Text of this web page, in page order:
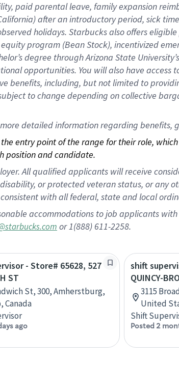
paid parental leave, familyexpansionr
after an introductory period, sick
holidays. Starbucks also offers
equity program (Bean Stock), incentivized
degree through Arizona State
opportunities. You will also have access
benefits, including, but not limited to
to change depending on collective
detailed information regarding benefits,
entry point of the range for their role,
position and candidate.
All qualified applicants will receive
or protected veteran status, or
with all federal, state and local
accommodations to job applicants
or 1(888) 611-2258.
- Store# 65628, 527
ST
St, 300, Amherstburg,
Canada
ago
shift
QUINCY-
3115
United
Shift
Posted 2